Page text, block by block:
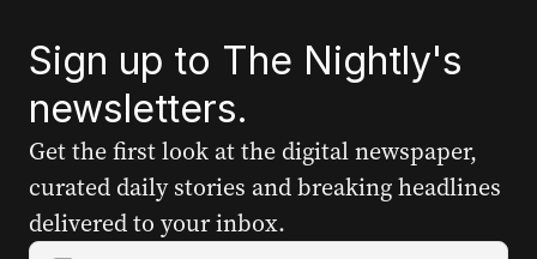
Sign up to The Nightly's
newsletters.
Get the first look at the digital newspaper,
curated daily stories and breaking headlines
delivered to your inbox.